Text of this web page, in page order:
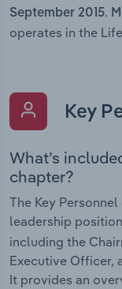
September 2015.
operates in the
Key
What’s
chapter?
The Key
leadership
including the
Executive Officer,
It provides an